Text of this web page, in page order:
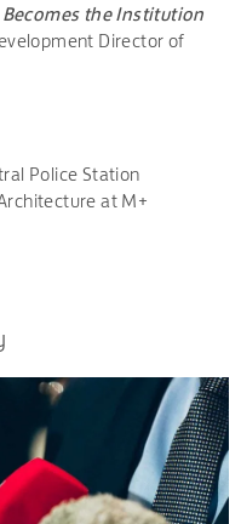
the Institution
Director of
Police Station
at M+